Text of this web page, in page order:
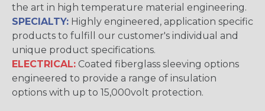
the art in high temperature material engineering.
SPECIALTY: Highly engineered, application specific
products to fulfill our customer's individual and
unique product specifications.
ELECTRICAL: Coated fiberglass sleeving options
engineered to provide a range of insulation
options with up to 15,000volt protection.